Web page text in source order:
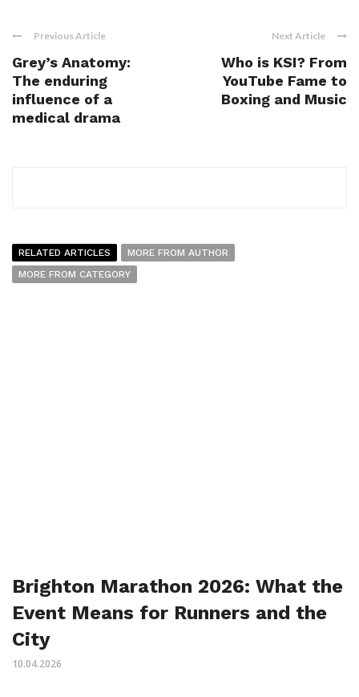
Previous Article
Grey’s Anatomy:
The enduring
influence of a
medical drama
Next Article
Who is KSI? From
YouTube Fame to
Boxing and Music
RELATED ARTICLES
MORE FROM AUTHOR
MORE FROM CATEGORY
Brighton Marathon 2026: What the
Event Means for Runners and the
City
10.04.2026